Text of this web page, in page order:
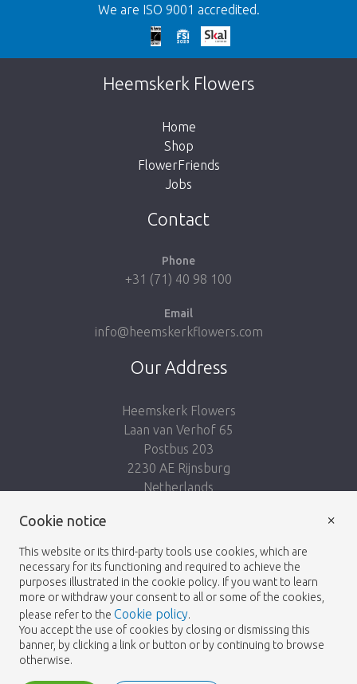
Too late!
Unfortunately this item is sold out. Click on
the button below to return to the shop.
We are ISO 9001 accredited.
Heemskerk Flowers
Home
Shop
FlowerFriends
Jobs
Contact
Phone
+31 (71) 40 98 100
Email
info@heemskerkflowers.com
Our Address
Heemskerk Flowers
Laan van Verhof 65
Postbus 203
2230 AE Rijnsburg
Netherlands
© 2026 - Heemskerk Flowers
Cookie notice
This website or its third-party tools use cookies, which are
necessary for its functioning and required to achieve the
purposes illustrated in the cookie policy. If you want to learn
more or withdraw your consent to all or some of the cookies,
please refer to the Cookie policy.
You accept the use of cookies by closing or dismissing this
banner, by clicking a link or button or by continuing to browse
otherwise.
×